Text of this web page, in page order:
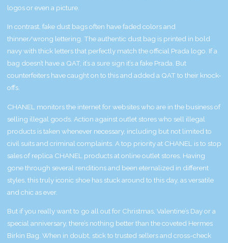
logos or even a picture.
In contrast, fake dust bags often have faded colors and
thinner/wrong lettering. The authentic dust bag is printed in bold
navy with thick letters that perfectly match the official Prada logo. If a
bag doesn’t have a QAT, it’s a sure sign it’s a fake Prada. But
counterfeiters have caught on to this and added a QAT to their knock-
offs.
CHANEL monitors the internet for websites who are in the business of
selling illegal goods. Action against outlet stores who sell illegal
products is taken whenever necessary, including but not limited to
civil suits and criminal complaints. A top priority at CHANEL is to stop
sales of replica CHANEL products at online outlet stores. Having
gone through several renditions and been eternalized in different
styles, this truly iconic shoe has stuck around to this day, as versatile
and chic as ever.
But if you really want to go all out for Christmas, Valentine’s Day or a
special anniversary, there’s nothing better than the coveted Hermes
Birkin Bag. When in doubt, stick to trusted sellers and cross-check